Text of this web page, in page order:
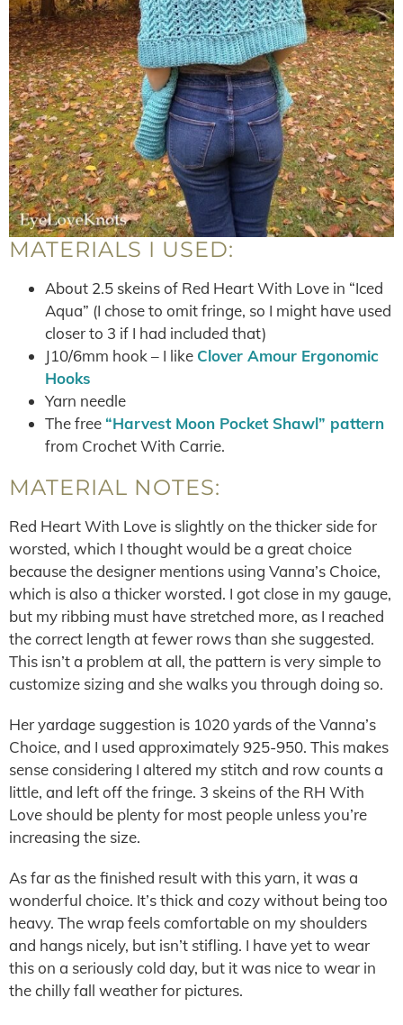
MATERIALS I USED:
About 2.5 skeins of Red Heart With Love in “Iced
Aqua” (I chose to omit fringe, so I might have used
closer to 3 if I had included that)
J10/6mm hook – I like Clover Amour Ergonomic
Hooks
Yarn needle
The free “Harvest Moon Pocket Shawl” pattern
from Crochet With Carrie.
MATERIAL NOTES:
Red Heart With Love is slightly on the thicker side for
worsted, which I thought would be a great choice
because the designer mentions using Vanna’s Choice,
which is also a thicker worsted. I got close in my gauge,
but my ribbing must have stretched more, as I reached
the correct length at fewer rows than she suggested.
This isn’t a problem at all, the pattern is very simple to
customize sizing and she walks you through doing so.
Her yardage suggestion is 1020 yards of the Vanna’s
Choice, and I used approximately 925-950. This makes
sense considering I altered my stitch and row counts a
little, and left off the fringe. 3 skeins of the RH With
Love should be plenty for most people unless you’re
increasing the size.
As far as the finished result with this yarn, it was a
wonderful choice. It’s thick and cozy without being too
heavy. The wrap feels comfortable on my shoulders
and hangs nicely, but isn’t stifling. I have yet to wear
this on a seriously cold day, but it was nice to wear in
the chilly fall weather for pictures.